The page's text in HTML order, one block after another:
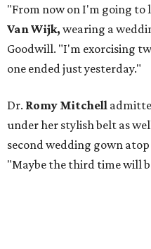
"From now on I'm going to
Van Wijk, wearing a
Goodwill. "I'm exorcising
one ended just yesterday."
Dr. Romy Mitchell
under her stylish belt as
second wedding gown
"Maybe the third time will